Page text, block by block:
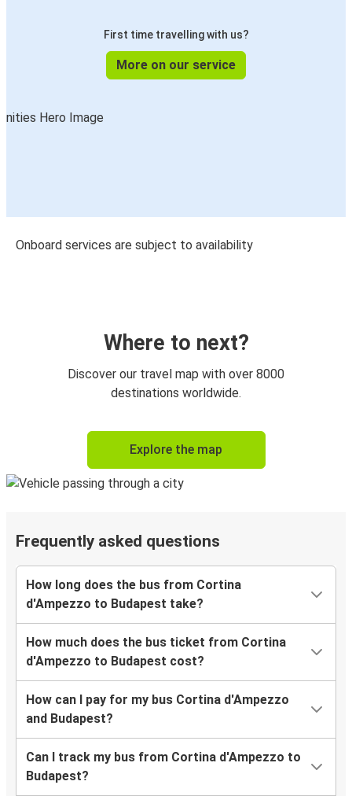
First time travelling with us?
More on our service
Onboard services are subject to availability
Where to next?
Discover our travel map with over 8000
destinations worldwide.
Explore the map
Frequently asked questions
How long does the bus from Cortina
d'Ampezzo to Budapest take?
How much does the bus ticket from Cortina
d'Ampezzo to Budapest cost?
How can I pay for my bus Cortina d'Ampezzo
and Budapest?
Can I track my bus from Cortina d'Ampezzo to
Budapest?